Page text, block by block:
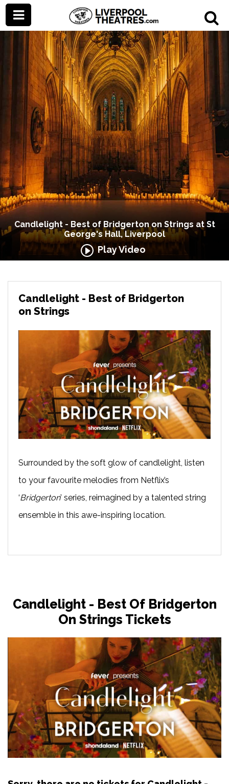
Candlelight - Best of Bridgerton on Strings at St
George's Hall, Liverpool
Play Video
Candlelight - Best of Bridgerton
on Strings
Surrounded by the soft glow of candlelight, listen
to your favourite melodies from Netflix’s
‘Bridgerton’ series, reimagined by a talented string
ensemble in this awe-inspiring location.
Candlelight - Best Of Bridgerton
On Strings Tickets